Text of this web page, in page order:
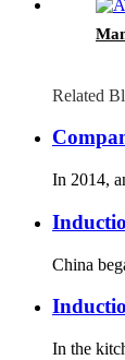
Related
In 2014,
China
In the